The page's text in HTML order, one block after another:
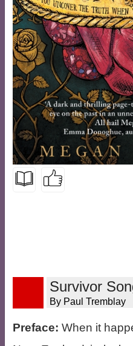
Survivor
By Paul Tremblay
Preface: When it